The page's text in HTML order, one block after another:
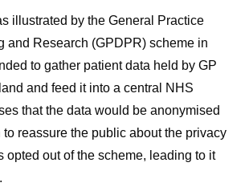
illustrated by the General Practice
and Research (GPDPR) scheme in
to gather patient data held by GP
and feed it into a central NHS
that the data would be anonymised
reassure the public about the privacy
opted out of the scheme, leading to it